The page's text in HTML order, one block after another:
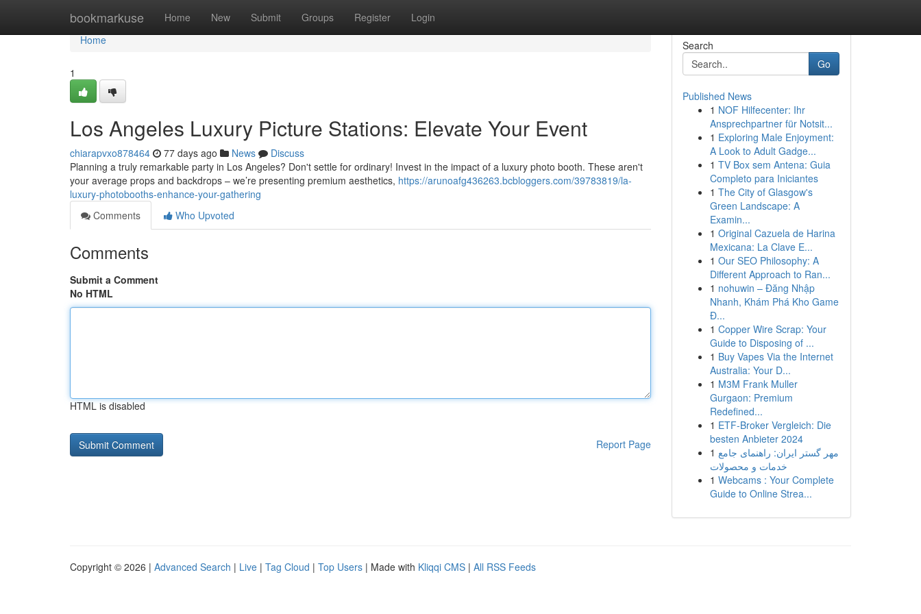
bookmarkuse Home New Submit Groups Register Login
Home
Home
1
Los Angeles Luxury Picture Stations: Elevate Your Event
chiarapvxo878464 77 days ago News
Discuss
Planning a truly remarkable party in Los Angeles? Don't settle for ordinary! Invest in the impact of a luxury photo booth. These aren't
your average props and backdrops – we’re presenting premium aesthetics, https://arunoafg436263.bcbloggers.com/39783819/la-
luxury-photobooths-enhance-your-gathering
Comments
Who Upvoted
Comments
Submit a Comment
No HTML
HTML is disabled
Report Page
Search
Go
Published News
1 NOF Hilfecenter: Ihr
Ansprechpartner für Notsit...
1 Exploring Male Enjoyment:
A Look to Adult Gadge...
1 TV Box sem Antena: Guia
Completo para Iniciantes
1 The City of Glasgow's
Green Landscape: A
Examin...
1 Original Cazuela de Harina
Mexicana: La Clave E...
1 Our SEO Philosophy: A
Different Approach to Ran...
1 nohuwin – Đăng Nhập
Nhanh, Khám Phá Kho Game
Đ...
1 Copper Wire Scrap: Your
Guide to Disposing of ...
1 Buy Vapes Via the Internet
Australia: Your D...
1 M3M Frank Muller
Gurgaon: Premium
Redefined...
1 ETF-Broker Vergleich: Die
besten Anbieter 2024
1 مهر گستر ایران: راهنمای جامع
خدمات و محصولات
1 Webcams : Your Complete
Guide to Online Strea...
Copyright © 2026 | Advanced Search | Live | Tag Cloud | Top Users | Made with Kliqqi CMS | All RSS Feeds